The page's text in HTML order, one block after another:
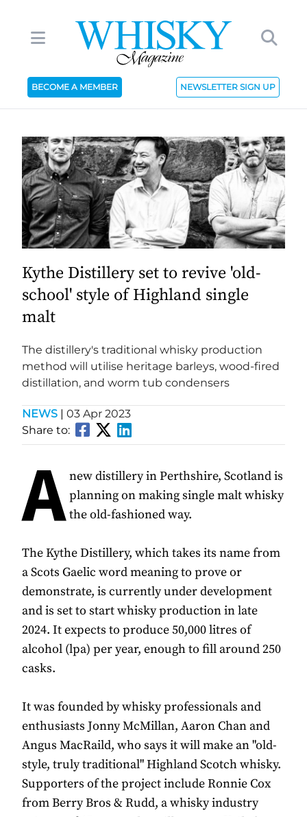
BECOME A MEMBER NEWSLETTER SIGN UP
Kythe Distillery set to revive 'old-
school' style of Highland single
malt
The distillery's traditional whisky production
method will utilise heritage barleys, wood-fired
distillation, and worm tub condensers
NEWS | 03 Apr 2023
Share to:
A new distillery in Perthshire, Scotland is
planning on making single malt whisky
the old-fashioned way.
The Kythe Distillery, which takes its name from
a Scots Gaelic word meaning to prove or
demonstrate, is currently under development
and is set to start whisky production in late
2024. It expects to produce 50,000 litres of
alcohol (lpa) per year, enough to fill around 250
casks.
It was founded by whisky professionals and
enthusiasts Jonny McMillan, Aaron Chan and
Angus MacRaild, who says it will make an "old-
style, truly traditional" Highland Scotch whisky.
Supporters of the project include Ronnie Cox
from Berry Bros & Rudd, a whisky industry